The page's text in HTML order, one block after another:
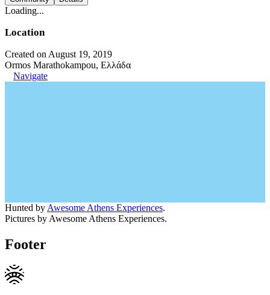
Loading...
Location
Created on August 19, 2019
Ormos Marathokampou, Ελλάδα
Navigate
Hunted by Awesome Athens Experiences.
Pictures by Awesome Athens Experiences.
Footer